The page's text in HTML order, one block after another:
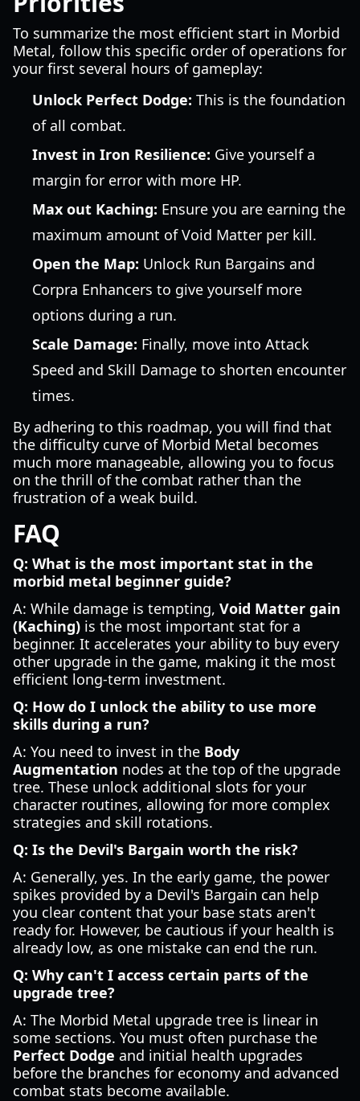
To summarize the most efficient start in Morbid
Metal, follow this specific order of operations for
your first several hours of gameplay:
Unlock Perfect Dodge: This is the foundation
of all combat.
Invest in Iron Resilience: Give yourself a
margin for error with more HP.
Max out Kaching: Ensure you are earning the
maximum amount of Void Matter per kill.
Open the Map: Unlock Run Bargains and
Corpra Enhancers to give yourself more
options during a run.
Scale Damage: Finally, move into Attack
Speed and Skill Damage to shorten encounter
times.
By adhering to this roadmap, you will find that
the difficulty curve of Morbid Metal becomes
much more manageable, allowing you to focus
on the thrill of the combat rather than the
frustration of a weak build.
FAQ
Q: What is the most important stat in the
morbid metal beginner guide?
A: While damage is tempting, Void Matter gain
(Kaching) is the most important stat for a
beginner. It accelerates your ability to buy every
other upgrade in the game, making it the most
efficient long-term investment.
Q: How do I unlock the ability to use more
skills during a run?
A: You need to invest in the Body
Augmentation nodes at the top of the upgrade
tree. These unlock additional slots for your
character routines, allowing for more complex
strategies and skill rotations.
Q: Is the Devil's Bargain worth the risk?
A: Generally, yes. In the early game, the power
spikes provided by a Devil's Bargain can help
you clear content that your base stats aren't
ready for. However, be cautious if your health is
already low, as one mistake can end the run.
Q: Why can't I access certain parts of the
upgrade tree?
A: The Morbid Metal upgrade tree is linear in
some sections. You must often purchase the
Perfect Dodge and initial health upgrades
before the branches for economy and advanced
combat stats become available.